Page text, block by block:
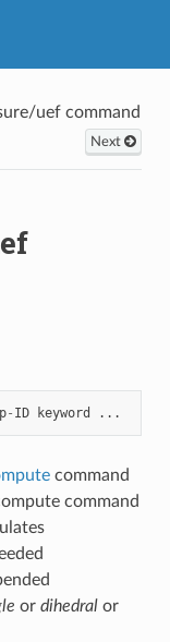
uef command
Next
- ID keyword ...
command
command
or dihedralor